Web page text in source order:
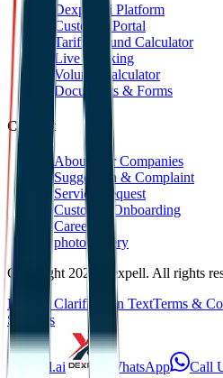
Dexpell.ai Platform
Customer Portal
Tariff Refund Calculator
Live Tracking
Volume Calculator
Documents & Forms
Contact
About Our Companies
Suggestion & Complaint
Service Request
Customer Onboarding
Career
photoGallery
Copyright 2025 Dexpell. All rights
KVKK Clarification TextTerms &
Services
Dexpell.ai WhatsApp Call